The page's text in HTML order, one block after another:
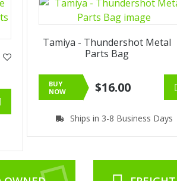
Tamiya - Thundershot Metal
Parts Bag
BUY
NOW
$16.00
Ships in 3-8 Business Days